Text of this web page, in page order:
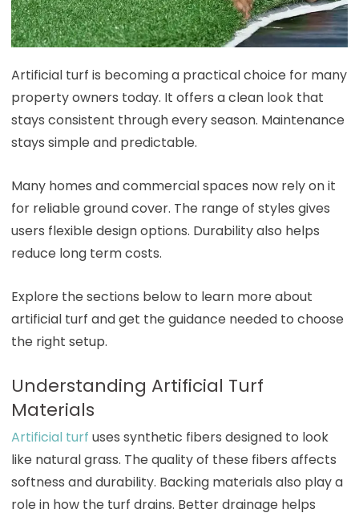
Artificial turf is becoming a practical choice for many
property owners today. It offers a clean look that
stays consistent through every season. Maintenance
stays simple and predictable.
Many homes and commercial spaces now rely on it
for reliable ground cover. The range of styles gives
users flexible design options. Durability also helps
reduce long term costs.
Explore the sections below to learn more about
artificial turf and get the guidance needed to choose
the right setup.
Understanding Artificial Turf
Materials
Artificial turf uses synthetic fibers designed to look
like natural grass. The quality of these fibers affects
softness and durability. Backing materials also play a
role in how the turf drains. Better drainage helps